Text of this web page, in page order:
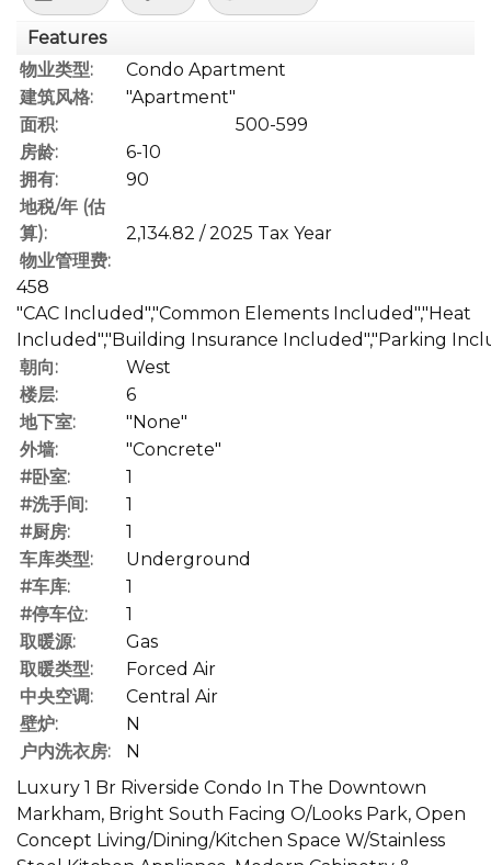
Features
物业类型:
Condo Apartment
建筑风格:
"Apartment"
面积:
500-599
房龄:
6-10
拥有:
90
地税/年 (估
算):
2,134.82 / 2025 Tax Year
物业管理费:
458
"CAC Included","Common Elements Included","Heat
Included","Building Insurance Included","Parking
朝向:
West
楼层:
6
地下室:
"None"
外墙:
"Concrete"
#卧室:
1
#洗手间:
1
#厨房:
1
车库类型:
Underground
#车库:
1
#停车位:
1
取暖源:
Gas
取暖类型:
Forced Air
中央空调:
Central Air
壁炉:
N
户内洗衣房:
N
Luxury 1 Br Riverside Condo In The Downtown
Markham, Bright South Facing O/Looks Park, Open
Concept Living/Dining/Kitchen Space W/Stainless